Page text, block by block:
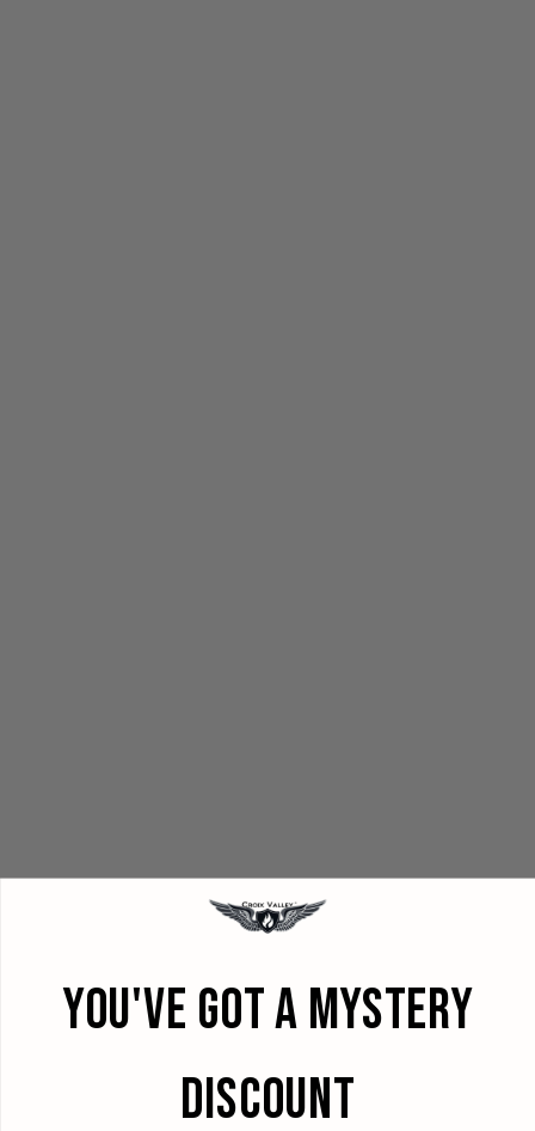
YOU'VE GOT A MYSTERY
DISCOUNT